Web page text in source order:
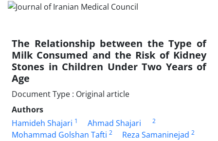
The Relationship between the Type of
Milk Consumed and the Risk of Kidney
Stones in Children Under Two Years of
Age
Document Type : Original article
Authors
Hamideh Shajari 1 Ahmad Shajari 2
Mohammad Golshan Tafti 2 Reza Samaninejad 2